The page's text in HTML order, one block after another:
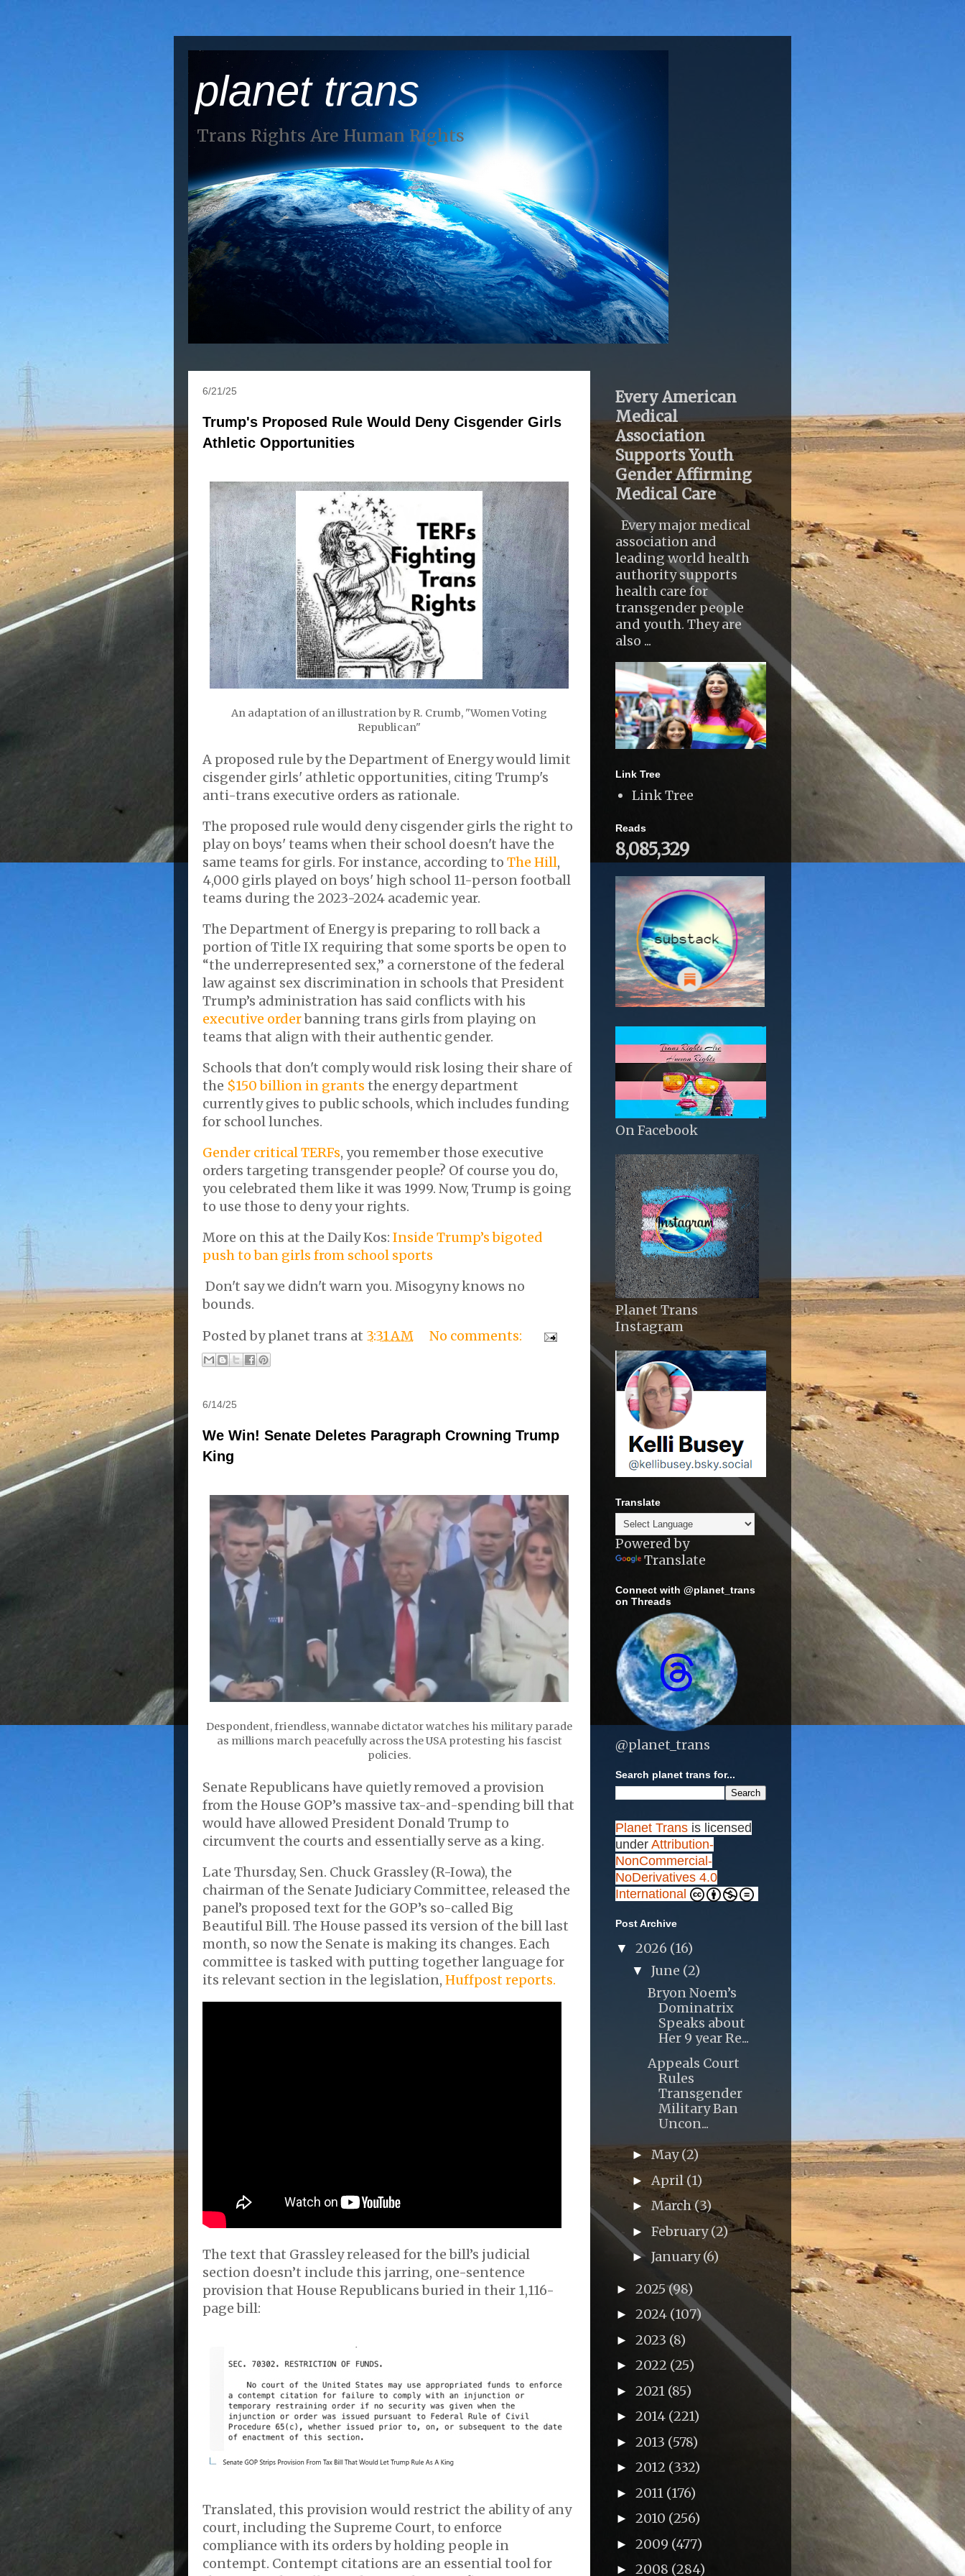
planet trans
Trans Rights Are Human Rights
6/21/25
Trump's Proposed Rule Would Deny Cisgender Girls
Athletic Opportunities
An adaptation of an illustration by R. Crumb, "Women Voting
Republican"
A proposed rule by the Department of Energy would limit
cisgender girls' athletic opportunities, citing Trump's
anti-trans executive orders as rationale.
The proposed rule would deny cisgender girls the right to
play on boys' teams when their school doesn't have the
same teams for girls. For instance, according to The Hill,
4,000 girls played on boys' high school 11-person football
teams during the 2023-2024 academic year.
The Department of Energy is preparing to roll back a
portion of Title IX requiring that some sports be open to
“the underrepresented sex,” a cornerstone of the federal
law against sex discrimination in schools that President
Trump’s administration has said conflicts with his
executive orderbanning trans girls from playing on
teams that align with their authentic gender.
Schools that don't comply would risk losing their share of
the $150 billion in grants the energy department
currently gives to public schools, which includes funding
for school lunches.
Gender critical TERFs, you remember those executive
orders targeting transgender people? Of course you do,
you celebrated them like it was 1999. Now, Trump is going
to use those to deny your rights.
More on this at the Daily Kos: Inside Trump’s bigoted
push to ban girls from school sports
Don't say we didn't warn you. Misogyny knows no
bounds.
Posted byplanet trans at 3:31 AM No comments:
6/14/25
We Win! Senate Deletes Paragraph Crowning Trump
King
Despondent, friendless, wannabe dictator watches his military parade
as millions march peacefully across the USA protesting his fascist
policies.
Senate Republicans have quietly removed a provision
from the House GOP’s massive tax-and-spending bill that
would have allowed President Donald Trump to
circumvent the courts and essentially serve as a king.
Late Thursday, Sen. Chuck Grassley (R-Iowa), the
chairman of the Senate Judiciary Committee, released the
panel’s proposed text for the GOP’s so-called Big
Beautiful Bill. The House passed its version of the bill last
month, so now the Senate is making its changes. Each
committee is tasked with putting together language for
its relevant section in the legislation, Huffpost reports.
The text that Grassley released for the bill’s judicial
section doesn’t include this jarring, one-sentence
provision that House Republicans buried in their 1,116-
page bill:
Translated, this provision would restrict the ability of any
court, including the Supreme Court, to enforce
compliance with its orders by holding people in
contempt. Contempt citations are an essential tool for
Every American
Medical
Association
Supports Youth
Gender Affirming
Medical Care
Every major medical
association and
leading world health
authority supports
health care for
transgender people
and youth. They are
also ...
Link Tree
Link Tree
Reads
8,085,329
On Facebook
Planet Trans
Instagram
Translate
Powered by
Translate
Connect with @planet_trans
on Threads
@planet_trans
Search planet trans for...
Planet Trans is licensed
under Attribution-
NonCommercial-
NoDerivatives 4.0
International
Post Archive
▼ 2026 (16)
▼ June (2)
Bryon Noem’s
Dominatrix
Speaks about
Her 9 year Re...
Appeals Court
Rules
Transgender
Military Ban
Uncon...
► May(2)
► April(1)
► March(3)
► February(2)
► January(6)
► 2025(98)
► 2024 (107)
► 2023 (8)
► 2022 (25)
► 2021 (85)
► 2014 (221)
► 2013 (578)
► 2012 (332)
► 2011 (176)
► 2010 (256)
► 2009 (477)
► 2008 (284)